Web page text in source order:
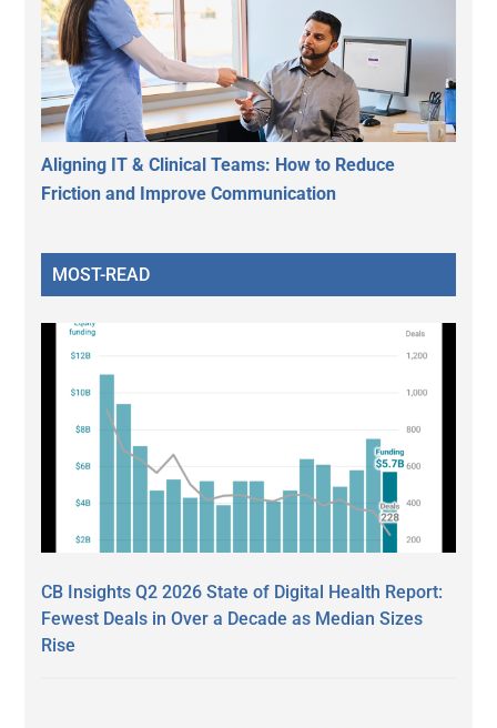
Aligning IT & Clinical Teams: How to Reduce
Friction and Improve Communication
MOST-READ
CB Insights Q2 2026 State of Digital Health Report:
Fewest Deals in Over a Decade as Median Sizes
Rise